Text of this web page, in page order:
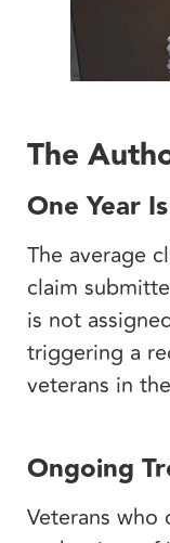
The
One Year
The average
claim
is not
triggering a
veterans in
Ongoing
Veterans